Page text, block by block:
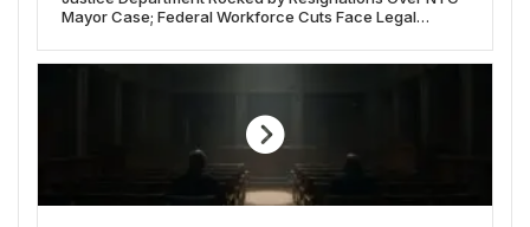
Mayor Case; Federal Workforce Cuts Face Legal